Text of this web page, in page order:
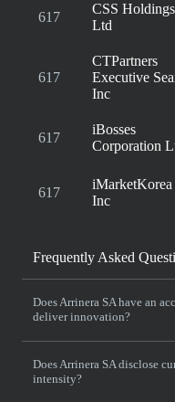
617
CSS Holdings
Ltd
617
CTPartners
Executive
Inc
617
iBosses
Corporation
617
iMarketKorea
Inc
Frequently Asked
Does Arrinera SA have an
deliver innovation?
Does Arrinera SA disclose
intensity?